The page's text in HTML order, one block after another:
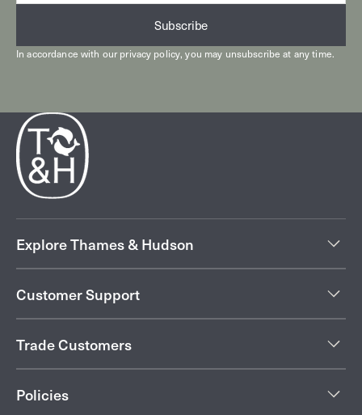
Subscribe
In accordance with ourprivacy policy, you may unsubscribe at any time.
Explore Thames & Hudson
Customer Support
Trade Customers
Policies